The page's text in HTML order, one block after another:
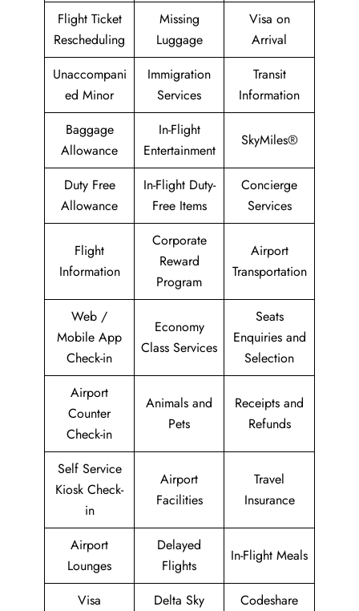
Flight Ticket
Rescheduling
Missing
Luggage
Visa on
Arrival
Unaccompani
ed Minor
Immigration
Services
Transit
Information
Baggage
Allowance
In-Flight
Entertainment
SkyMiles®
Duty Free
Allowance
In-Flight Duty-
Free Items
Concierge
Services
Flight
Information
Corporate
Reward
Program
Airport
Transportation
Web /
Mobile App
Check-in
Economy
Class Services
Seats
Enquiries and
Selection
Airport
Counter
Check-in
Animals and
Pets
Receipts and
Refunds
Self Service
Kiosk Check-
in
Airport
Facilities
Travel
Insurance
Airport
Lounges
Delayed
Flights
In-Flight Meals
Visa
Delta Sky
Codeshare